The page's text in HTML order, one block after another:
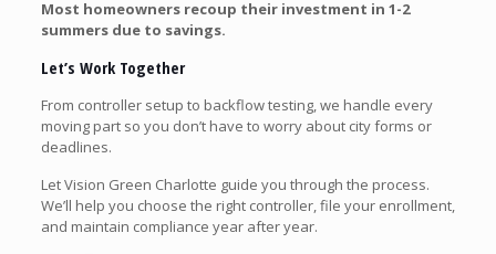
Most homeowners recoup their investment in 1-2
summers due to savings.
Let’s Work Together
From controller setup to backflow testing, we handle every
moving part so you don’t have to worry about city forms or
deadlines.
Let Vision Green Charlotte guide you through the process.
We’ll help you choose the right controller, file your enrollment,
and maintain compliance year after year.